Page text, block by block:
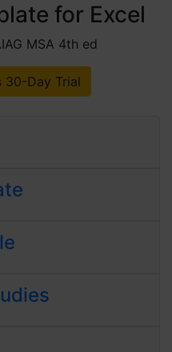
for Excel
MSA 4th ed
30-Day Trial